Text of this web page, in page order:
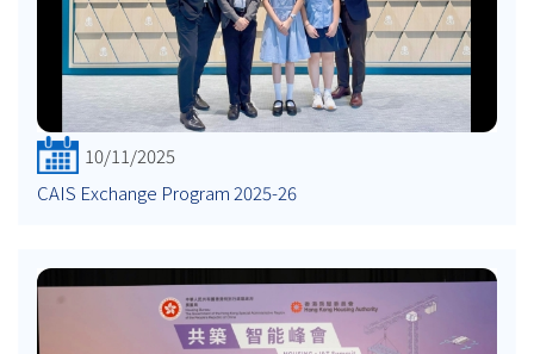
10/11/2025
CAIS Exchange Program 2025-26